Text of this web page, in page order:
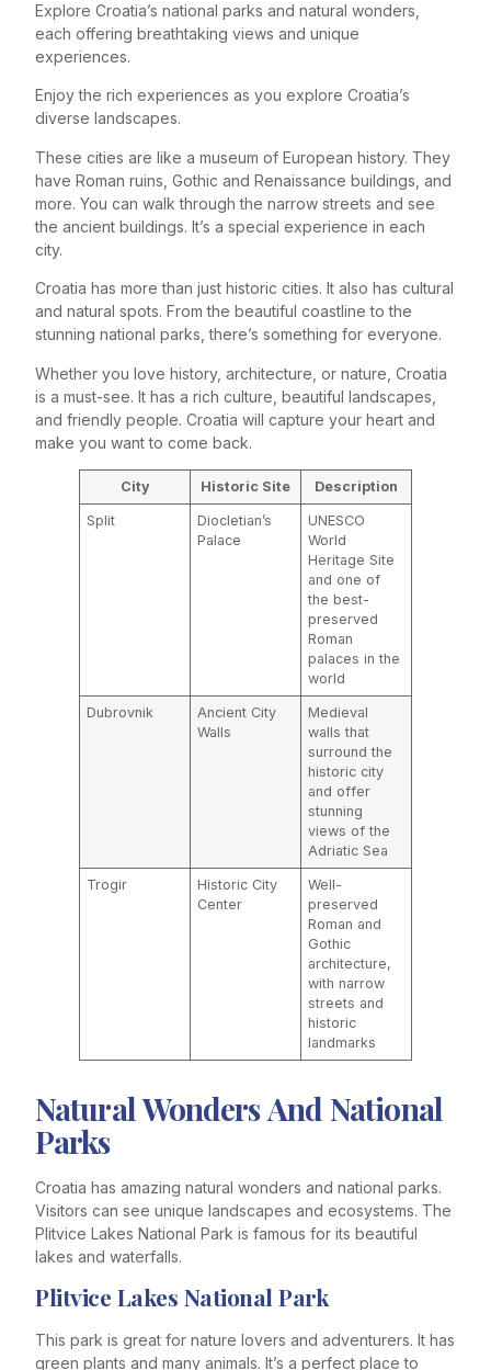
Explore Croatia’s national parks and natural wonders,
each offering breathtaking views and unique
experiences.
Enjoy the rich experiences as you explore Croatia’s
diverse landscapes.
These cities are like a museum of European history. They
have Roman ruins, Gothic and Renaissance buildings, and
more. You can walk through the narrow streets and see
the ancient buildings. It’s a special experience in each
city.
Croatia has more than just historic cities. It also has cultural
and natural spots. From the beautiful coastline to the
stunning national parks, there’s something for everyone.
Whether you love history, architecture, or nature, Croatia
is a must-see. It has a rich culture, beautiful landscapes,
and friendly people. Croatia will capture your heart and
make you want to come back.
City Historic Site Description
Split
Diocletian’s
Palace
UNESCO
World
Heritage Site
and one of
the best-
preserved
Roman
palaces in the
world
Dubrovnik
Ancient City
Walls
Medieval
walls that
surround the
historic city
and offer
stunning
views of the
Adriatic Sea
Trogir
Historic City
Center
Well-
preserved
Roman and
Gothic
architecture,
with narrow
streets and
historic
landmarks
Natural Wonders And National
Parks
Croatia has amazing natural wonders and national parks.
Visitors can see unique landscapes and ecosystems. The
Plitvice Lakes National Park is famous for its beautiful
lakes and waterfalls.
Plitvice Lakes National Park
This park is great for nature lovers and adventurers. It has
green plants and many animals. It’s a perfect place to